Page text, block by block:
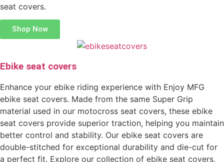
seat covers.
Shop Now
Ebike seat covers
Enhance your ebike riding experience with Enjoy MFG
ebike seat covers. Made from the same Super Grip
material used in our motocross seat covers, these ebike
seat covers provide superior traction, helping you maintain
better control and stability. Our ebike seat covers are
double-stitched for exceptional durability and die-cut for
a perfect fit. Explore our collection of ebike seat covers,